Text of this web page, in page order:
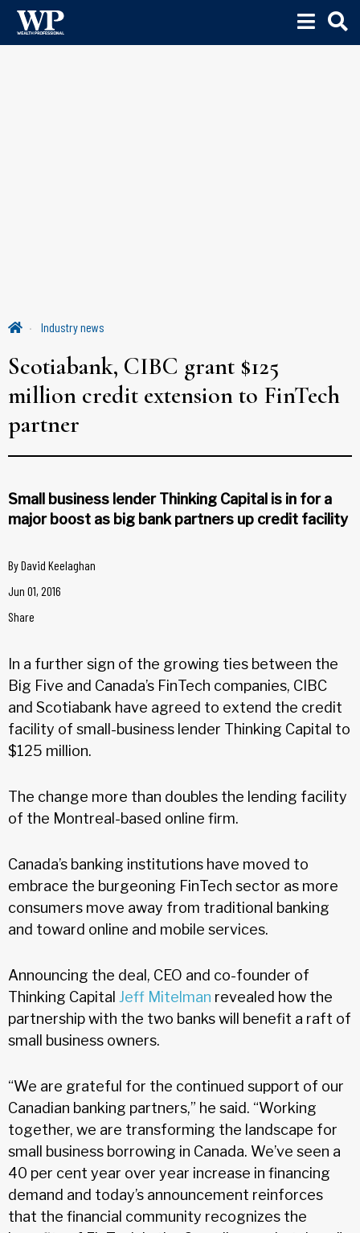
Industry news
Scotiabank, CIBC grant $125
million credit extension to FinTech
partner
Small business lender Thinking Capital is in for a
major boost as big bank partners up credit facility
ByDavid Keelaghan
Jun 01, 2016
Share
In a further sign of the growing ties between the
Big Five and Canada’s FinTech companies, CIBC
and Scotiabank have agreed to extend the credit
facility of small-business lender Thinking Capital to
$125 million.
The change more than doubles the lending facility
of the Montreal-based online firm.
Canada’s banking institutions have moved to
embrace the burgeoning FinTech sector as more
consumers move away from traditional banking
and toward online and mobile services.
Announcing the deal, CEO and co-founder of
Thinking Capital Jeff Mitelman revealed how the
partnership with the two banks will benefit a raft of
small business owners.
“We are grateful for the continued support of our
Canadian banking partners,” he said. “Working
together, we are transforming the landscape for
small business borrowing in Canada. We’ve seen a
40 per cent year over year increase in financing
demand and today’s announcement reinforces
that the financial community recognizes the